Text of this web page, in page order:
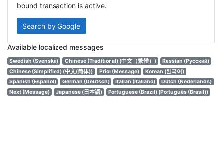
bound transaction is active.
Search by Google
Available localized messages
Swedish (Svenska) Chinese (Traditional) (中文（繁體）)
Russian (Русский)
Chinese (Simplified) (中文(简体))
Prior (Message)
Korean (한국어)
Spanish (Español)
German (Deutsch) Italian (Italiano)
Dutch (Nederlands)
Next (Message)
Japanese (日本語) Portuguese (Brazil) (Português (Brasil))